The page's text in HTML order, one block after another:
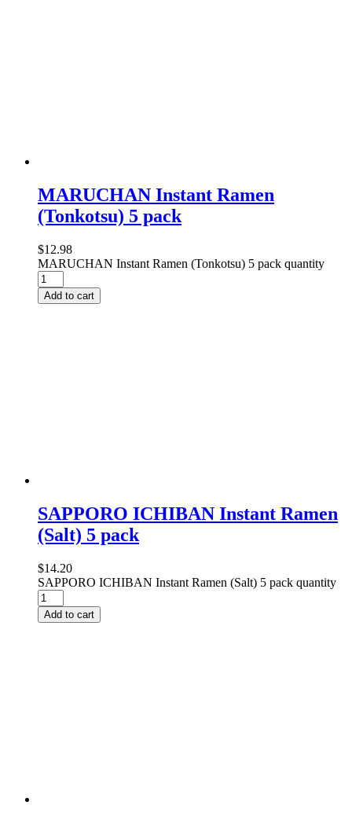
MARUCHAN Instant Ramen
(Tonkotsu) 5 pack
$12.98
MARUCHAN Instant Ramen (Tonkotsu) 5 pack quantity
Add to cart
SAPPORO ICHIBAN Instant Ramen
(Salt) 5 pack
$14.20
SAPPORO ICHIBAN Instant Ramen (Salt) 5 pack quantity
Add to cart